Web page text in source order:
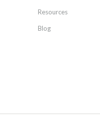
Resources
Blog